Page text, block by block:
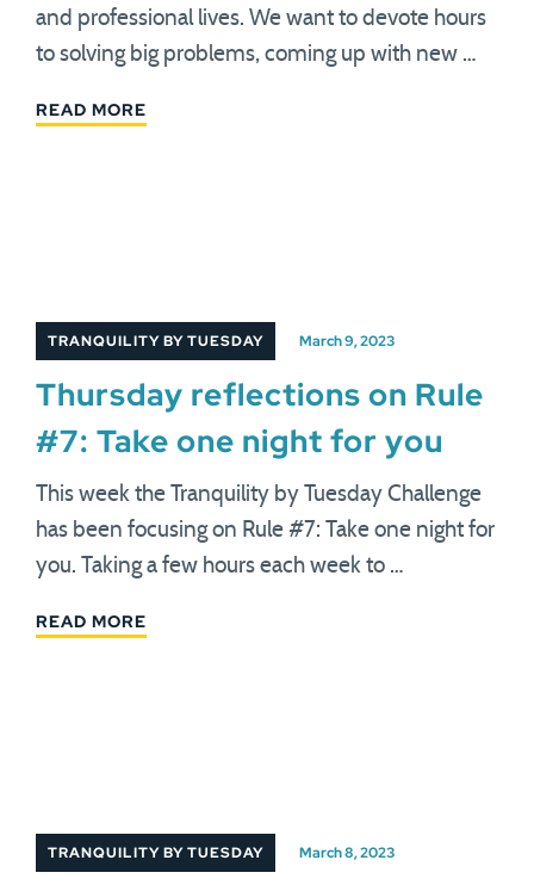
and professional lives. We want to devote hours
to solving big problems, coming up with new …
READ MORE
TRANQUILITY BY TUESDAY March 9, 2023
Thursday reflections on Rule
#7: Take one night for you
This week the Tranquility by Tuesday Challenge
has been focusing on Rule #7: Take one night for
you. Taking a few hours each week to …
READ MORE
TRANQUILITY BY TUESDAY March 8, 2023